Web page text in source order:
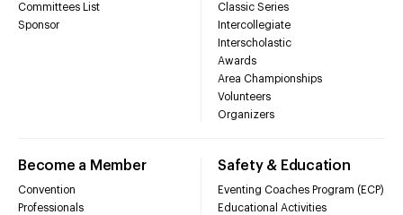
Committees List
Sponsor
Classic Series
Intercollegiate
Interscholastic
Awards
Area Championships
Volunteers
Organizers
Become a Member
Convention
Professionals
Safety & Education
Eventing Coaches Program (ECP)
Educational Activities